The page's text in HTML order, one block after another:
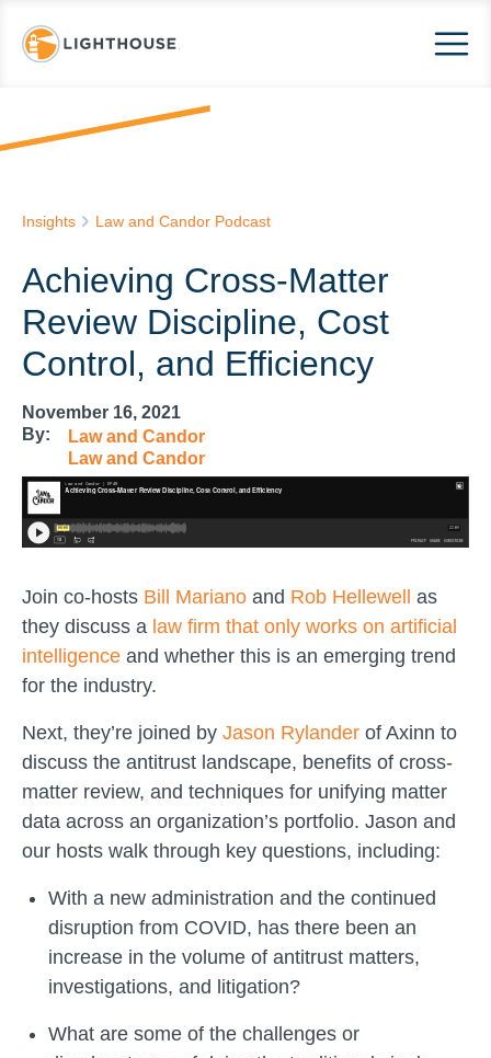
Insights Law and Candor Podcast
Achieving Cross-Matter
Review Discipline, Cost
Control, and Efficiency
November 16, 2021
By:
Law and Candor
Law and Candor
Join co-hosts Bill Mariano and Rob Hellewell
as
they discuss a law firm that only works on artificial
intelligence and whether this is an emerging trend
for the industry.
Next, they’re joined by Jason Rylander of Axinn to
discuss the antitrust landscape, benefits of cross-
matter review, and techniques for unifying matter
data across an organization’s portfolio. Jason and
our hosts walk through key questions, including:
With a new administration and the continued
disruption from COVID, has there been an
increase in the volume of antitrust matters,
investigations, and litigation?
What are some of the challenges or